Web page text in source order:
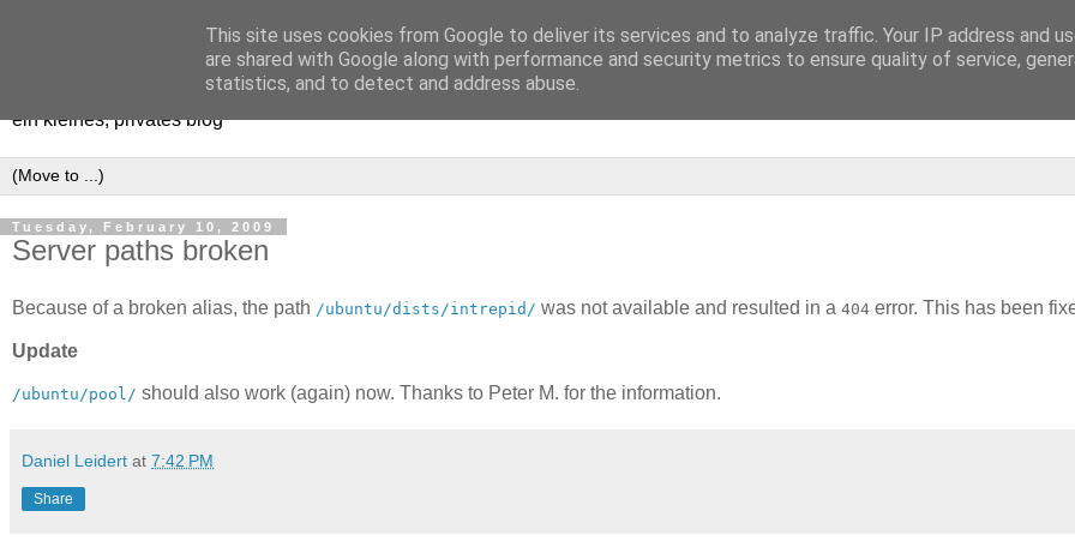
[erfahrungen, meinungen, halluzinationen]
ein kleines, privates blog
Tuesday, February 10, 2009
Server paths broken
Because of a broken alias, the path /ubuntu/dists/intrepid/ was not available and resulted in a 404 error. This has been
Update
/ubuntu/pool/ should also work (again) now. Thanks to Peter M. for the information.
Daniel Leidert at 7:42 PM
Share
This site uses cookies from Google to deliver its services and to analyze traffic. Your IP address and
are shared with Google along with performance and security metrics to ensure quality of service,
statistics, and to detect and address abuse.